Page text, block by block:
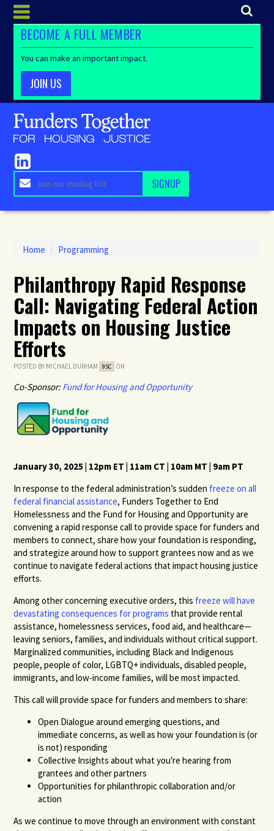
BECOME A FULL MEMBER
You can make an important impact.
JOIN US
Home / Programming
Philanthropy Rapid Response
Call: Navigating Federal Action
Impacts on Housing Justice
Efforts
POSTED BY MICHAEL DURHAM 9SC ON
Co-Sponsor:Fund for Housing and Opportunity
January 30, 2025 | 12pm ET | 11am CT | 10am MT | 9am PT
In response to the federal administration’s sudden freeze on all
federal financial assistance, Funders Together to End
Homelessness and the Fund for Housing and Opportunity are
convening a rapid response call to provide space for funders and
members to connect, share how your foundation is responding,
and strategize around how to support grantees now and as we
continue to navigate federal actions that impact housing justice
efforts.
Among other concerning executive orders, this freeze will have
devastating consequences for programs that provide rental
assistance, homelessness services, food aid, and healthcare—
leaving seniors, families, and individuals without critical support.
Marginalized communities, including Black and Indigenous
people, people of color, LGBTQ+ individuals, disabled people,
immigrants, and low-income families, will be most impacted.
This call will provide space for funders and members to share:
Open Dialogue around emerging questions, and
immediate concerns, as well as how your foundation is (or
is not) responding
Collective Insights about what you're hearing from
grantees and other partners
Opportunities for philanthropic collaboration and/or
action
As we continue to move through an environment with constant